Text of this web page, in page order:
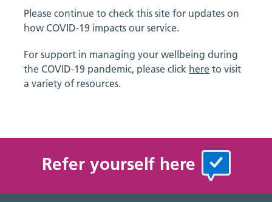
Please continue to check this site for updates on
how COVID-19 impacts our service.
For support in managing your wellbeing during
the COVID-19 pandemic, please click here to visit
a variety of resources.
Refer yourself here